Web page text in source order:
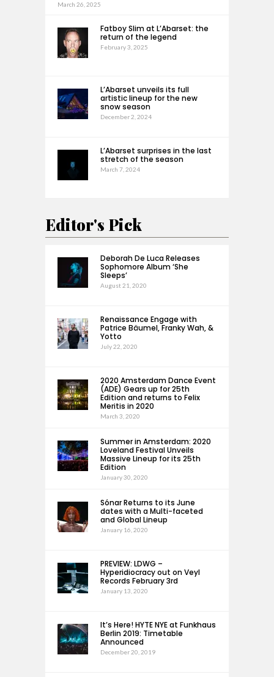
March 26, 2025
Fatboy Slim at L’Abarset: the
return of the legend
February 3, 2025
L’Abarset unveils its full
artistic lineup for the new
snow season
December 2, 2024
L’Abarset surprises in the last
stretch of the season
March 7, 2024
Editor's Pick
Deborah De Luca Releases
Sophomore Album ‘She
Sleeps’
August 21, 2020
Renaissance Engage with
Patrice Bäumel, Franky Wah, &
Yotto
July 22, 2020
2020 Amsterdam Dance Event
(ADE) Gears up for 25th
Edition and returns to Felix
Meritis in 2020
March 3, 2020
Summer in Amsterdam: 2020
Loveland Festival Unveils
Massive Lineup for its 25th
Edition
January 30, 2020
Sónar Returns to its June
dates with a Multi-faceted
and Global Lineup
January 16, 2020
PREVIEW: LDWG –
Hyperidiocracy out on Veyl
Records February 3rd
January 13, 2020
It’s Here! HYTE NYE at Funkhaus
Berlin 2019: Timetable
Announced
December 20, 2019